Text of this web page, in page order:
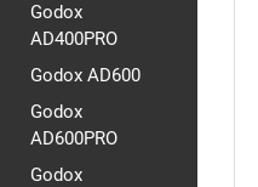
Godox
AD400PRO
Godox AD600
Godox
AD600PRO
Godox